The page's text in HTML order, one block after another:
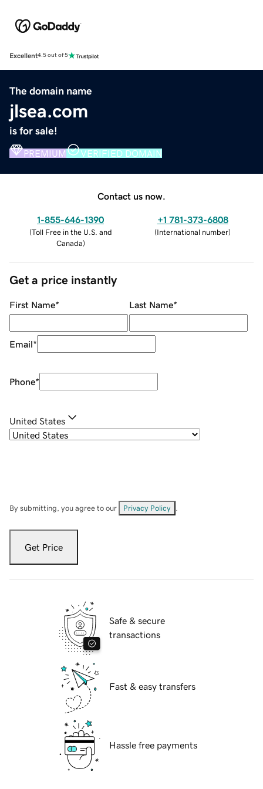
Excellent4.5 out of 5
The domain name
jlsea.com
is for sale!
PREMIUM VERIFIED DOMAIN
Contact us now.
1-855-646-1390
(Toll Free in the U.S. and
Canada)
+1 781-373-6808
(International number)
Get a price instantly
First Name* Last Name*
Email*
Phone*
United States
By submitting, you agree to our Privacy Policy
Get Price
Safe & secure
transactions
Fast & easy transfers
Hassle free payments